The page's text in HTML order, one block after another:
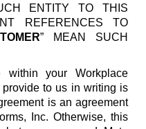
ENTITY TO THIS
REFERENCES TO
” MEAN SUCH
within your Workplace
to us in writing is
is an agreement
Inc. Otherwise, this